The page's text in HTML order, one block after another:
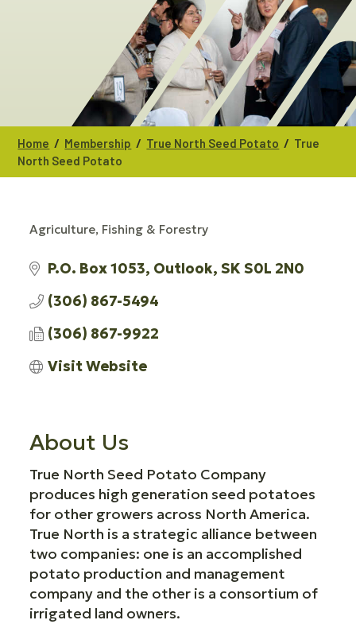
Home / Membership / True North Seed Potato / True
North Seed Potato
CATEGORIES
Agriculture, Fishing & Forestry
P.O. Box 1053 Outlook SKS0L 2N0
(306) 867-5494
(306) 867-9922
Visit Website
About Us
True North Seed Potato Company
produces high generation seed potatoes
for other growers across North America.
True North is a strategic alliance between
two companies: one is an accomplished
potato production and management
company and the other is a consortium of
irrigated land owners.